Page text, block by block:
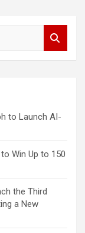
to Launch AI-
Win Up to 150
the Third
a New